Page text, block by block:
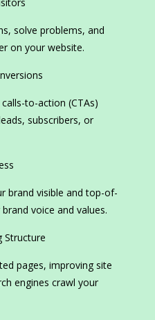
solve problems, and
on your website.
to-action (CTAs)
subscribers, or
brand visible and top-of-
voice and values.
Structure
pages, improving site
engines crawl your